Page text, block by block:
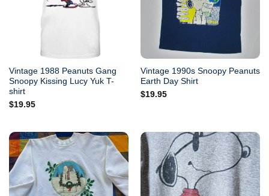
Vintage 1988 Peanuts Gang
Snoopy Kissing Lucy Yuk T-
shirt
$19.95
Vintage 1990s Snoopy Peanuts
Earth Day Shirt
$19.95